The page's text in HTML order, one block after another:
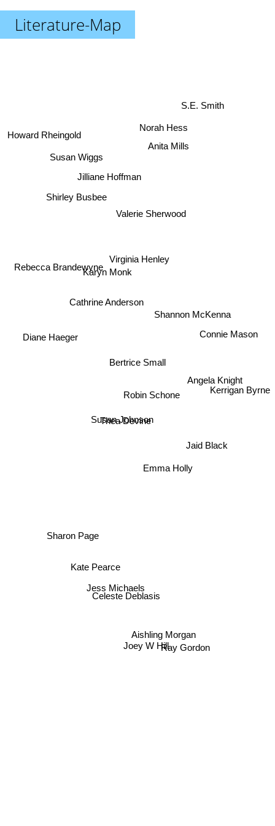
Literature-Map
Bertrice Small
Thea Devine
Robin Schone
Susan Johnson
Virginia Henley
Cathrine Anderson
Karyn Monk
Emma Holly
Valerie Sherwood
Shannon McKenna
Jilliane Hoffman
Kate Pearce
Jess Michaels
Celeste Deblasis
Connie Mason
Angela Knight
Jaid Black
Susan Wiggs
Rebecca Brandewyne
Sharon Page
Shirley Busbee
Anita Mills
Norah Hess
Diane Haeger
Joey W HillRay Gordon
Kerrigan Byrne
Aishling Morgan
S.E. Smith
Howard Rheingold